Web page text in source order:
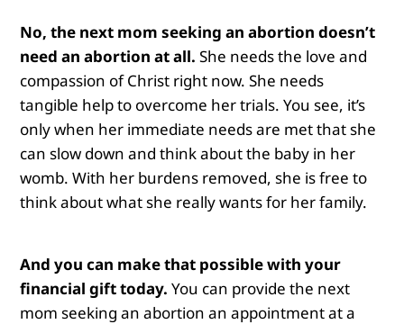
No, the next mom seeking an abortion doesn’t
need an abortion at all. She needs the love and
compassion of Christ right now. She needs
tangible help to overcome her trials. You see, it’s
only when her immediate needs are met that she
can slow down and think about the baby in her
womb. With her burdens removed, she is free to
think about what she really wants for her family.
And you can make that possible with your
financial gift today. You can provide the next
mom seeking an abortion an appointment at a